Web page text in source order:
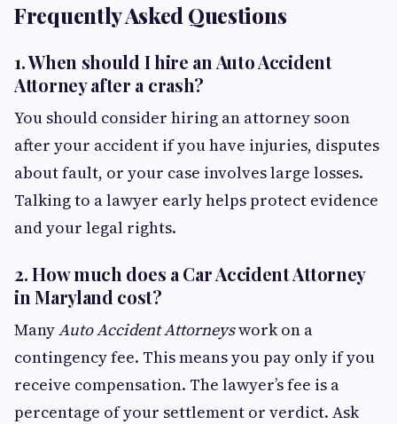
Frequently Asked Questions
1.When should I hire an Auto Accident
Attorney after a crash?
You should consider hiring an attorney soon
after your accident if you have injuries, disputes
about fault, or your case involves large losses.
Talking to a lawyer early helps protect evidence
and your legal rights.
2.How much does a Car Accident Attorney
in Maryland cost?
ManyAuto Accident Attorneyswork on a
contingency fee. This means you pay only if you
receive compensation. The lawyer’s fee is a
percentage of your settlement or verdict. Ask